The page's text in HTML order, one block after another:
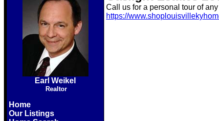
Earl Weikel
Realtor
Home
Our Listings
Call us for a personal tour of
https://